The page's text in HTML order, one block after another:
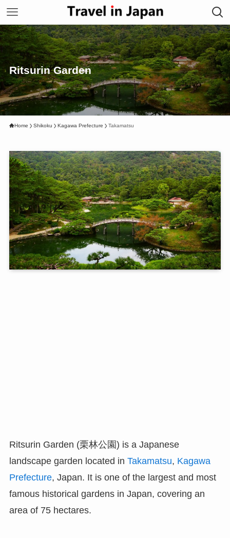
Ritsurin Garden
Home Shikoku Kagawa Prefecture Takamatsu
Ritsurin Garden (栗林公園) is a Japanese
landscape garden located in Takamatsu, Kagawa
Prefecture, Japan. It is one of the largest and most
famous historical gardens in Japan, covering an
area of 75 hectares.